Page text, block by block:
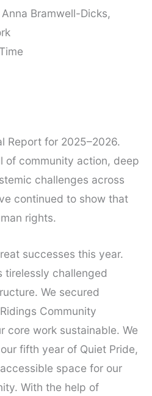
Bramwell-Dicks,
Report for 2025–2026.
of community action, deep
challenges across
continued to show that
rights.
successes this year.
tirelessly challenged
We secured
Community
core work sustainable. We
fifth year of Quiet Pride,
space for our
With the help of